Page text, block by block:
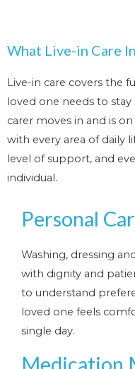
What Live-in Care
Live-in care covers the
loved one needs to
carer moves in and is
with every area of daily
level of support, and
individual.
Personal
Washing, dressing
with dignity and
to understand
loved one feels
single day.
Medication